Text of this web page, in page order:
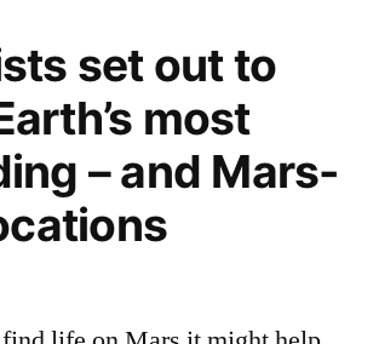
set out to
most
– and Mars-